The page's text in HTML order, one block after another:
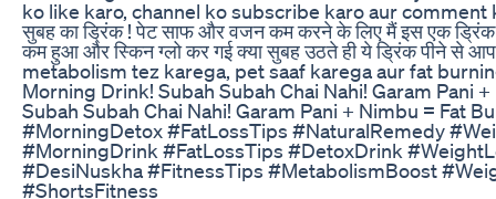
ko like karo, channel ko subscribe karo aur comment
सुबह का ड्रिंक ! पेट साफ और वजन कम करने के लिए मैं इस एक ड्रिंक
कम हुआ और स्किन ग्लो कर गई क्या सुबह उठते ही ये ड्रिंक पीने से
metabolism tez karega, pet saaf karega aur fat
Morning Drink! Subah Subah Chai Nahi! Garam Pani
Subah Subah Chai Nahi! Garam Pani + Nimbu = Fat
#MorningDetox #FatLossTips #NaturalRemedy
#MorningDrink #FatLossTips #DetoxDrink
#DesiNuskha #FitnessTips #MetabolismBoost
#ShortsFitness